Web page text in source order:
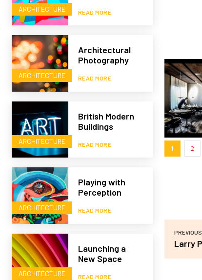
ARCHITECTURE READ MORE
ARCHITECTURE
Architectural
Photography
READ MORE
ARCHITECTURE
British Modern
Buildings
READ MORE
ARCHITECTURE
Playing with
Perception
READ MORE
ARCHITECTURE
Launching a
New Space
READ MORE
1 2
Larry